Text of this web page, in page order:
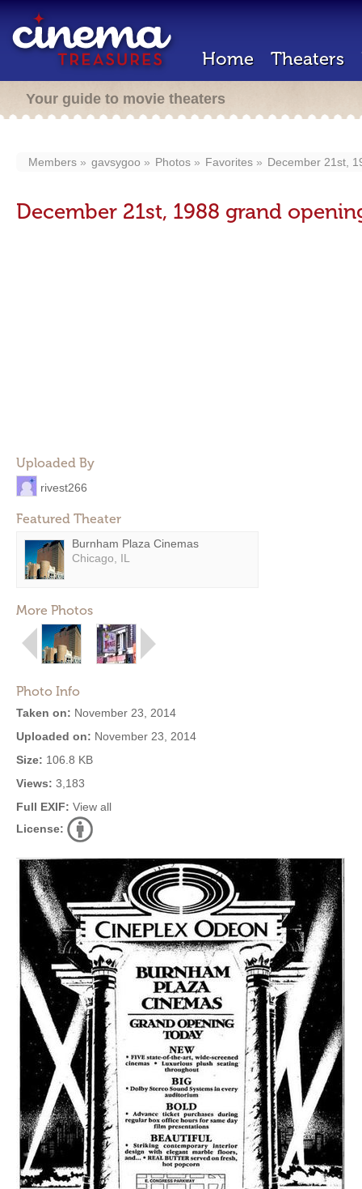
Home Theaters
Your guide to movie theaters
Members gavsygoo Photos Favorites December 21st,
December 21st, 1988 grand
Uploaded By
rivest266
Featured Theater
Burnham Plaza Cinemas
Chicago, IL
More Photos
Photo Info
Taken on: November 23, 2014
Uploaded on: November 23, 2014
Size: 106.8 KB
Views: 3,183
Full EXIF: View all
License: